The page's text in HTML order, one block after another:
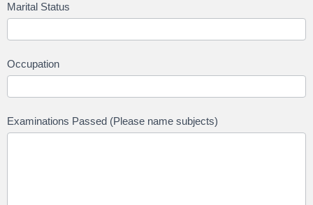
Marital Status
Occupation
Examinations Passed (Please name subjects)